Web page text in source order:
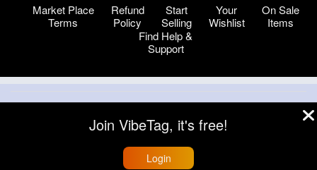
Market Place
Terms
Refund
Policy
Start
Selling
Your
Wishlist
On Sale
Items
Find Help &
Support
About
Blog Help Developers
More
Language
Join VibeTag, it's free!
Login